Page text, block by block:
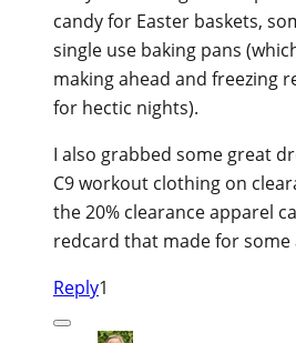
candy for Easter baskets,
single use baking pans
making ahead and freezing
for hectic nights).
I also grabbed some great
C9 workout clothing on
the 20% clearance apparel
redcard that made for some
Reply1